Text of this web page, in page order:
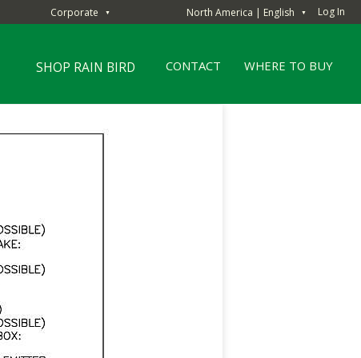
Corporate ▼ North America | English ▼ Log In
SHOP RAIN BIRD CONTACT WHERE TO BUY